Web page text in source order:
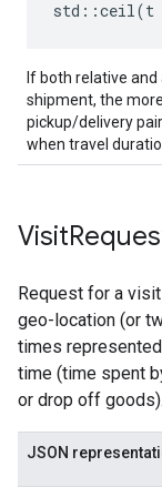
If both relative
shipment, the
pickup/delivery
when travel
Visit
Request for a
geo-location (or
times
time (time spent
or drop off goods).
JSON